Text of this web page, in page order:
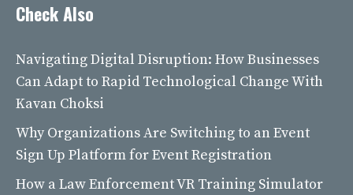
Check Also
Navigating Digital Disruption: How Businesses
Can Adapt to Rapid Technological Change With
Kavan Choksi
Why Organizations Are Switching to an Event
Sign Up Platform for Event Registration
How a Law Enforcement VR Training Simulator